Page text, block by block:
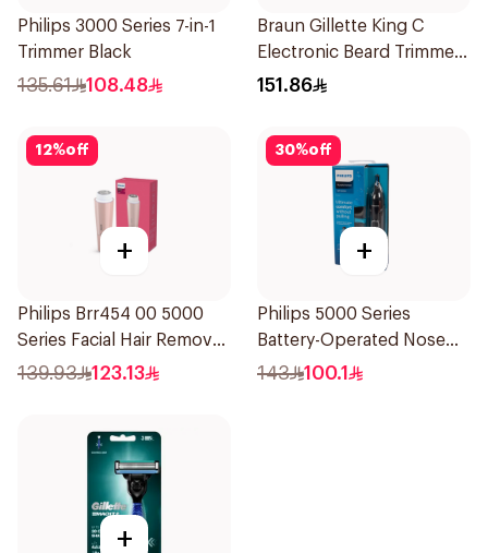
Philips 3000 Series 7-in-1
Trimmer Black
135.61 108.48
Braun Gillette King C
Electronic Beard Trimmer
Black
151.86
12%off
+
Philips Brr454 00 5000
Series Facial Hair Remover
Epilator Lychee Pink
139.93 123.13
30%off
+
Philips 5000 Series
Battery-Operated Nose
Trimmer with Protective
143 100.1
+